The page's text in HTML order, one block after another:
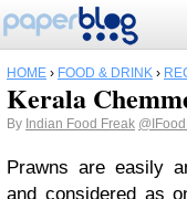
HOME › FOOD & DRINK ›
Kerala
By Indian Food Freak
Prawns are easily
and considered as